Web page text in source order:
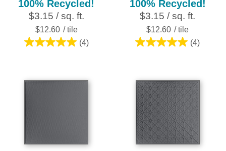
100% Recycled!
$3.15 / sq. ft.
$12.60 / tile
(4)
5.0
5
100% Recycled!
$3.15 / sq. ft.
$12.60 / tile
(4)
5.0
5
stars.
4
reviews